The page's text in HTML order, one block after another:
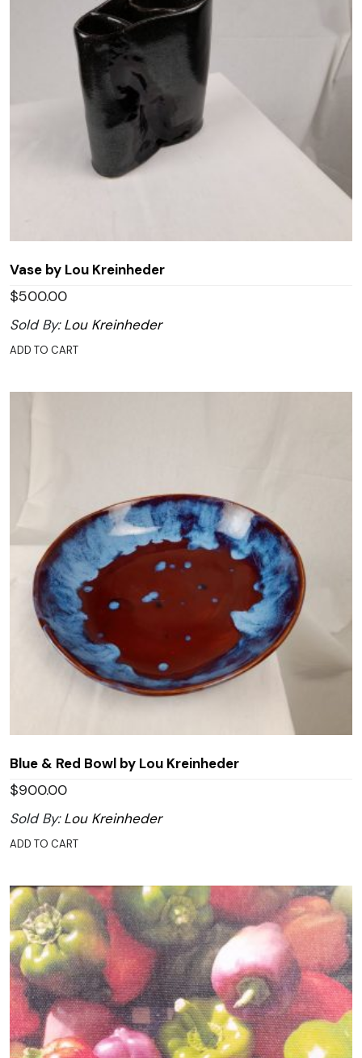
Vase by Lou Kreinheder
$500.00
Sold By:Lou Kreinheder
ADD TO CART
Blue & Red Bowl by Lou Kreinheder
$900.00
Sold By:Lou Kreinheder
ADD TO CART